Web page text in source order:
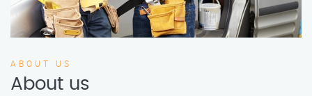
ABOUT US
About us